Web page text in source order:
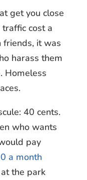
get you close
cost a
friends, it was
harass them
Homeless
40 cents.
who wants
pay
a month
the park